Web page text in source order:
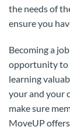
the needs of
ensure you
Becoming a
opportunity to
learning
your and your
make sure
MoveUP